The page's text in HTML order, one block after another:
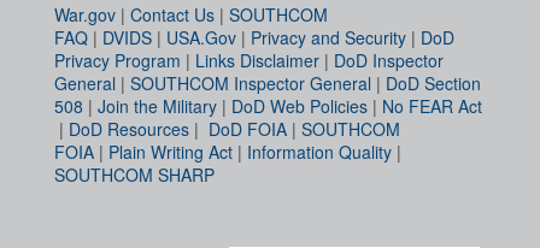
War.gov | Contact Us | SOUTHCOM
FAQ | DVIDS | USA.Gov | Privacy and Security | DoD
Privacy Program | Links Disclaimer | DoD Inspector
General | SOUTHCOM Inspector General | DoD Section
508 | Join the Military | DoD Web Policies | No FEAR Act
| DoD Resources | DoD FOIA | SOUTHCOM
FOIA | Plain Writing Act | Information Quality |
SOUTHCOM SHARP